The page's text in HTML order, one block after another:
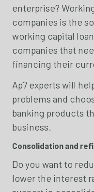
enterprise?
companies is the
working capital
companies that
financing their
Ap7 experts will
problems and
banking products
business.
Consolidation and
Do you want to
lower the interest